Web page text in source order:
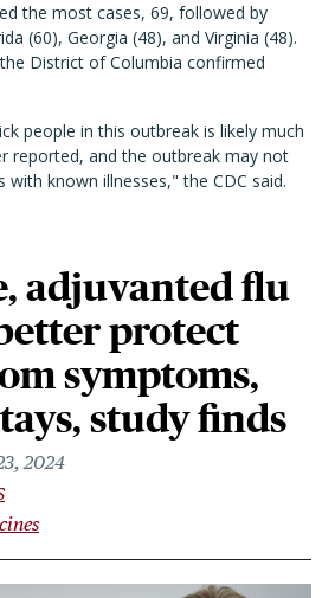
the most cases, 69, followed by
(60), Georgia (48), and Virginia (48).
District of Columbia confirmed
people in this outbreak is likely much
reported, and the outbreak may not
known illnesses," the CDC said.
adjuvanted flu
protect
symptoms,
study finds
2024